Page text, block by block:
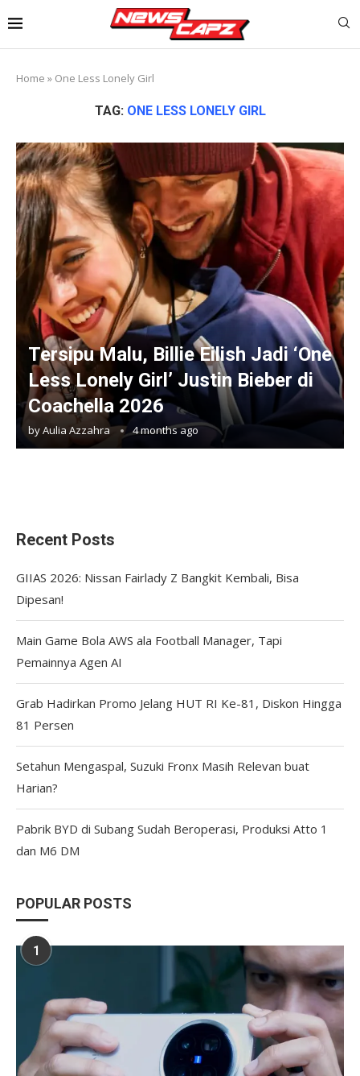
Home » One Less Lonely Girl
TAG: ONE LESS LONELY GIRL
Tersipu Malu, Billie Eilish Jadi ‘One
Less Lonely Girl’ Justin Bieber di
Coachella 2026
byAulia Azzahra 4 months ago
Recent Posts
GIIAS 2026: Nissan Fairlady Z Bangkit Kembali, Bisa
Dipesan!
Main Game Bola AWS ala Football Manager, Tapi
Pemainnya Agen AI
Grab Hadirkan Promo Jelang HUT RI Ke-81, Diskon Hingga
81 Persen
Setahun Mengaspal, Suzuki Fronx Masih Relevan buat
Harian?
Pabrik BYD di Subang Sudah Beroperasi, Produksi Atto 1
dan M6 DM
POPULAR POSTS
1